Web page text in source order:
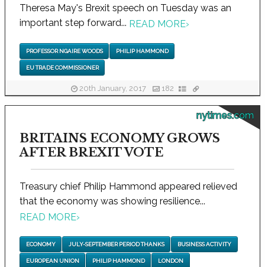
Theresa May's Brexit speech on Tuesday was an
important step forward... READ MORE›
PROFESSOR NGAIRE WOODS PHILIP HAMMOND
EU TRADE COMMISSIONER
20th January, 2017 182
nytimes.com
BRITAINS ECONOMY GROWS
AFTER BREXIT VOTE
Treasury chief Philip Hammond appeared relieved
that the economy was showing resilience...
READ MORE›
ECONOMY JULY-SEPTEMBER PERIOD THANKS BUSINESS ACTIVITY
EUROPEAN UNION PHILIP HAMMOND LONDON